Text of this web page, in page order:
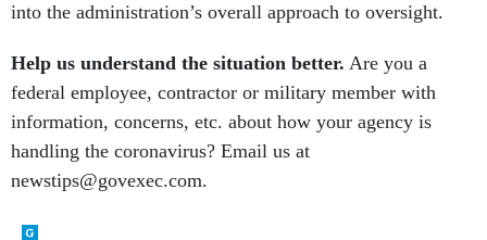
into the administration’s overall approach to oversight.
Help us understand the situation better. Are you a
federal employee, contractor or military member with
information, concerns, etc. about how your agency is
handling the coronavirus? Email us at
newstips@govexec.com.